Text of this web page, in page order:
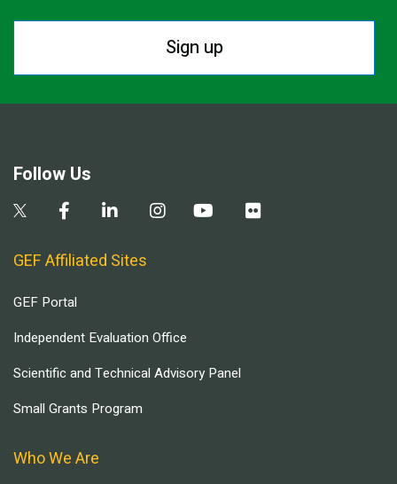
Sign up
Follow Us
GEF Affiliated Sites
GEF Portal
Independent Evaluation Office
Scientific and Technical Advisory Panel
Small Grants Program
Who We Are